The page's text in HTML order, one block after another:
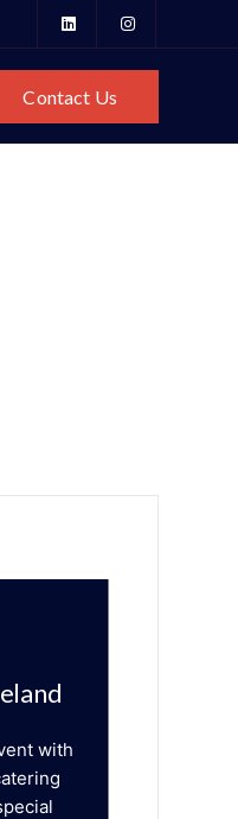
Contact Us
with